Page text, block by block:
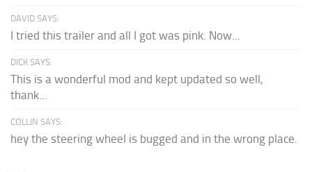
DAVID SAYS:
I tried this trailer and all I got was pink. Now...
DICK SAYS:
This is a wonderful mod and kept updated so well,
thank...
COLLIN SAYS:
hey the steering wheel is bugged and in the wrong place.